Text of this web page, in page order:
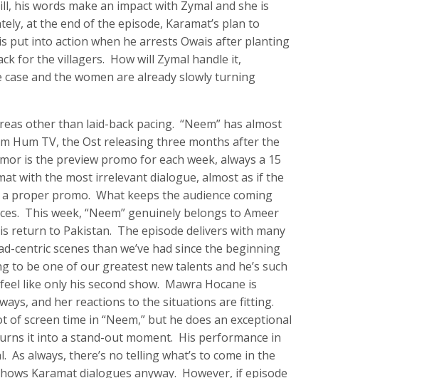
his words make an impact with Zymal and she is
at the end of the episode, Karamat’s plan to
put into action when he arrests Owais after planting
for the villagers. How will Zymal handle it,
and the women are already slowly turning
other than laid-back pacing. “Neem” has almost
Hum TV, the Ost releasing three months after the
is the preview promo for each week, always a 15
with the most irrelevant dialogue, almost as if the
proper promo. What keeps the audience coming
This week, “Neem” genuinely belongs to Ameer
return to Pakistan. The episode delivers with many
centric scenes than we’ve had since the beginning
to be one of our greatest new talents and he’s such
like only his second show. Mawra Hocane is
and her reactions to the situations are fitting.
of screen time in “Neem,” but he does an exceptional
it into a stand-out moment. His performance in
As always, there’s no telling what’s to come in the
Karamat dialogues anyway. However, if episode